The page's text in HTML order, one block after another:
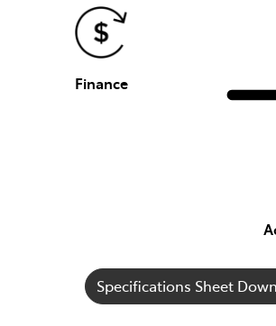
Finance
Specifications Sheet